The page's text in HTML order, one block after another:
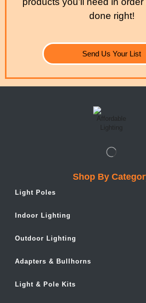
done right!
Send Us Your List
Shop By
Light Poles
Indoor Lighting
Outdoor Lighting
Adapters & Bullhorns
Light & Pole Kits